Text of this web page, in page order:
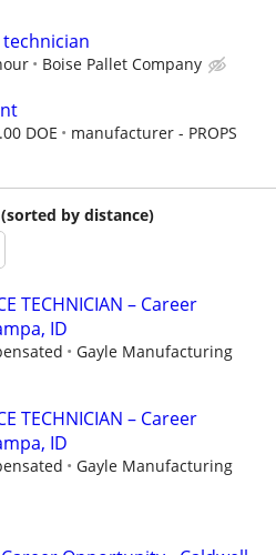
Boise Pallet Company
DOE manufacturer - PROPS
by distance)
TECHNICIAN – Career
ID
Gayle Manufacturing
TECHNICIAN – Career
ID
Gayle Manufacturing